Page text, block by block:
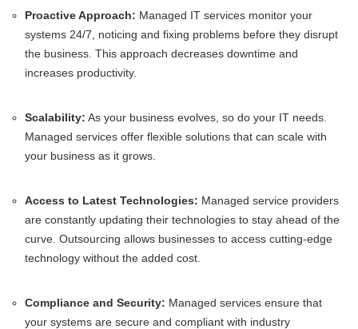
Proactive Approach: Managed IT services monitor your
systems 24/7, noticing and fixing problems before they disrupt
the business. This approach decreases downtime and
increases productivity.
Scalability: As your business evolves, so do your IT needs.
Managed services offer flexible solutions that can scale with
your business as it grows.
Access to Latest Technologies: Managed service providers
are constantly updating their technologies to stay ahead of the
curve. Outsourcing allows businesses to access cutting-edge
technology without the added cost.
Compliance and Security: Managed services ensure that
your systems are secure and compliant with industry